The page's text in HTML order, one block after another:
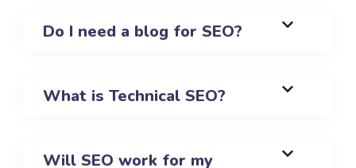
Do I need a blog for SEO?
What is Technical SEO?
Will SEO work for my